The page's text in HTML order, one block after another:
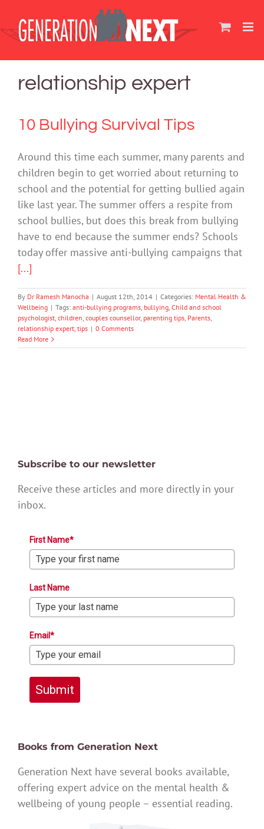
content
relationship expert
10 Bullying Survival Tips
Around this time each summer, many parents and
children begin to get worried about returning to
school and the potential for getting bullied again
like last year. The summer offers a respite from
school bullies, but does this break from bullying
have to end because the summer ends? Schools
today offer massive anti-bullying campaigns that
[...]
By Dr Ramesh Manocha | August 12th, 2014 | Categories: Mental Health &
Wellbeing | Tags: anti-bullying programs, bullying, Child and school
psychologist, children, couples counsellor, parenting tips, Parents,
relationship expert, tips | 0 Comments
Read More
Subscribe to our newsletter
Receive these articles and more directly in your
inbox.
First Name*
Last Name
Email*
Submit
Books from Generation Next
Generation Next have several books available,
offering expert advice on the mental health &
wellbeing of young people – essential reading.